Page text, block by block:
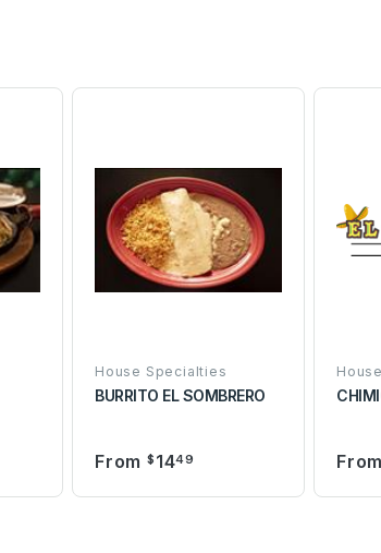
House Specialties
BURRITO EL SOMBRERO
From $ 1449 From